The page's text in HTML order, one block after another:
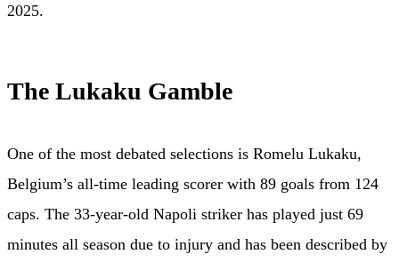
2025.
The Lukaku Gamble
One of the most debated selections is Romelu Lukaku,
Belgium’s all-time leading scorer with 89 goals from 124
caps. The 33-year-old Napoli striker has played just 69
minutes all season due to injury and has been described by